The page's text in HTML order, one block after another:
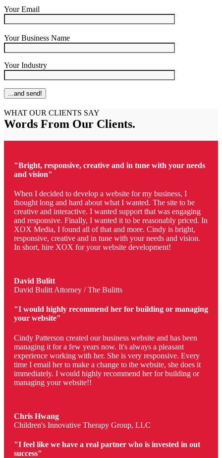
Your Email
Your Business Name
Your Industry
WHAT OUR CLIENTS SAY
Words From Our Clients.
"Bright, responsive, creative and in tune with your needs
and vision"
When I decided to develop a website for my business, I
thought long and hard about what I wanted. The site to be
creative and interactive. I wanted support that was engaging
and responsive. Finally, I wanted it to be reasonably priced. In
XOX Media, I found all of that and more. Cindy is bright,
responsive, creative and in tune with your needs and vision.
In short, hire XOX for your website development!
David Bulitt
David Bulitt Attorney / The Bulitts
"I would highly recommend her for building or managing
your website"
Cindy Patterson created our business website and has been
managing it for a few years now. It's always a pleasant
experience working with her. She is very responsive. Every
time I email her to make a change to the website, she does it
immediately. I would highly recommend her for building or
managing your website!!
Chris Hwang
Children's Innovative Therapy Group, LLC
"I feel like we have a real partner who is invested in out
success"